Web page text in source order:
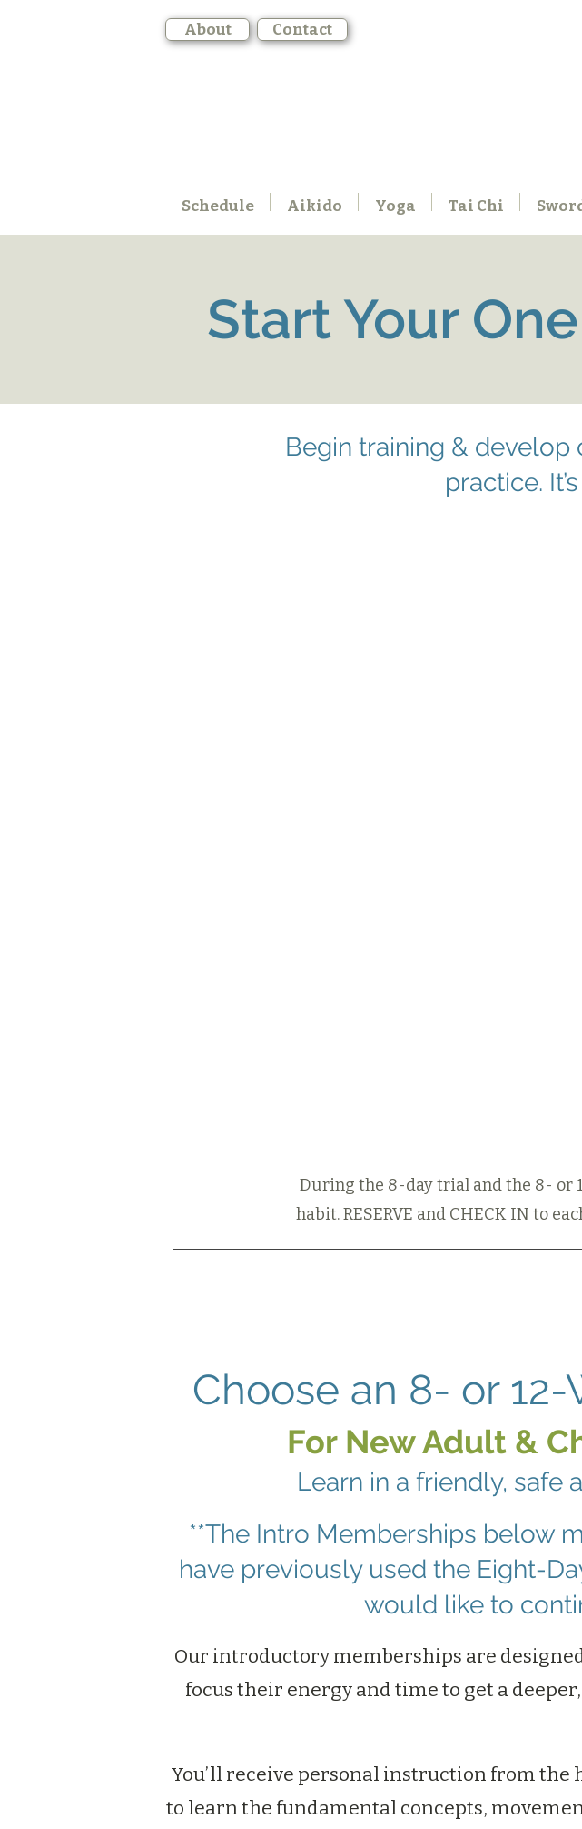
About Contact
Schedule Aikido Yoga Tai Chi
Start Your
Begin training &
practice.
During the 8-day trial and the 8- or
habit.RESERVE and CHECK IN to
Choose an 8- or
For New Adult &
Learn in a friendly, safe
**The Intro Memberships below
have previously used the Eight-
would like to
Our introductory memberships are
focus their energy and time to get a
You’ll receive personal instruction from the
to learn the fundamental concepts,